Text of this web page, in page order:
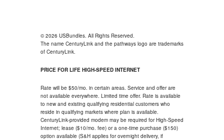
© 2026 USBundles. All Rights Reserved.
The name CenturyLink and the pathways logo are trademarks
of CenturyLink.
PRICE FOR LIFE HIGH-SPEED INTERNET
Rate will be $50/mo. in certain areas. Service and offer are
not available everywhere. Limited time offer. Rate is available
to new and existing qualifying residential customers who
reside in qualifying markets where plan is available.
CenturyLink-provided modem may be required for High-Speed
Internet; lease ($10/mo. fee) or a one-time purchase ($150)
option available (S&H applies for overnight delivery, if